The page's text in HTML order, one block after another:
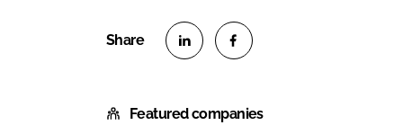
a
a
Featured companies